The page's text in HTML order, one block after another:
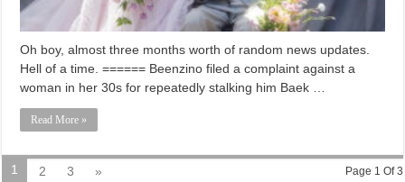
Oh boy, almost three months worth of random news updates.
Hell of a time. ====== Beenzino filed a complaint against a
woman in her 30s for repeatedly stalking him Baek …
Read More »
Page 1 Of 3
1 2 3 »